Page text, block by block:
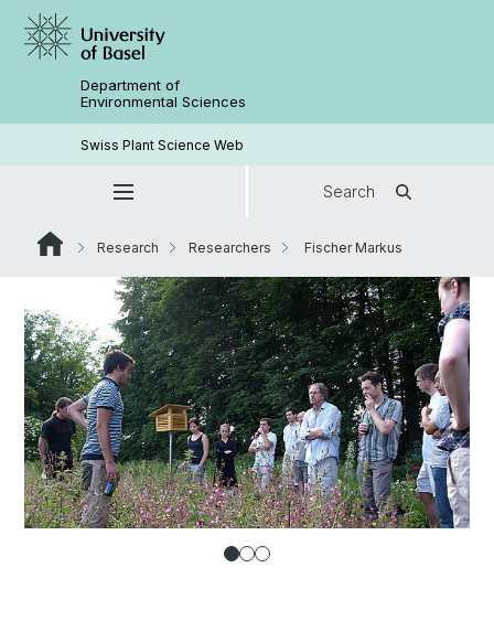
Department of
Environmental Sciences
Swiss Plant Science Web
Search
Research Researchers Fischer Markus